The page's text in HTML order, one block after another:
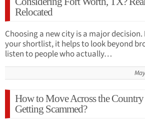
Relocated
Choosing a new city is a major decision.
your shortlist, it helps to look beyond
listen to people who actually…
How to Move Across the
Getting Scammed?